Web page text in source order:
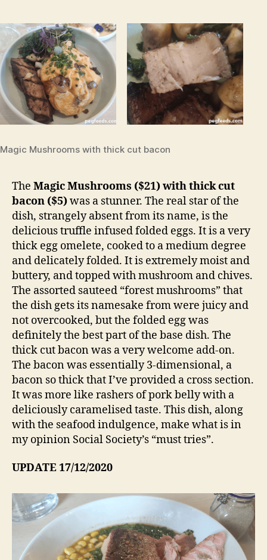
Magic Mushrooms with thick cut bacon
The Magic Mushrooms ($21) with thick cut
bacon ($5)was a stunner. The real star of the
dish, strangely absent from its name, is the
delicious truffle infused folded eggs. It is a very
thick egg omelete, cooked to a medium degree
and delicately folded. It is extremely moist and
buttery, and topped with mushroom and chives.
The assorted sauteed “forest mushrooms” that
the dish gets its namesake from were juicy and
not overcooked, but the folded egg was
definitely the best part of the base dish. The
thick cut bacon was a very welcome add-on.
The bacon was essentially 3-dimensional, a
bacon so thick that I’ve provided a cross section.
It was more like rashers of pork belly with a
deliciously caramelised taste. This dish, along
with the seafood indulgence, make what is in
my opinion Social Society’s “must tries”.
UPDATE 17/12/2020